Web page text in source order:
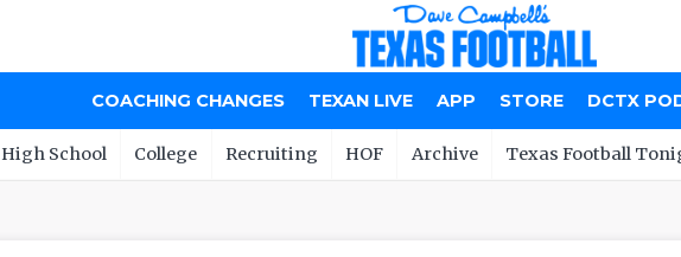
COACHING CHANGES TEXAN LIVE APP STORE DCTX
High School College Recruiting HOF Archive Texas Football